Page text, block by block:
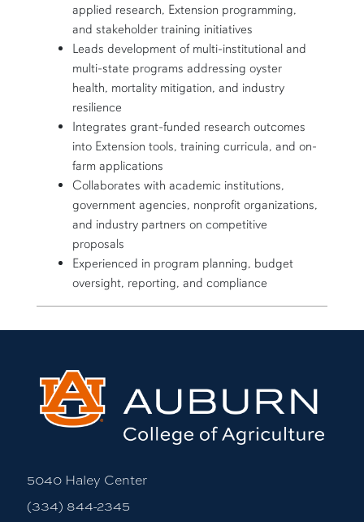
applied research, Extension programming,
and stakeholder training initiatives
Leads development of multi-institutional and
multi-state programs addressing oyster
health, mortality mitigation, and industry
resilience
Integrates grant-funded research outcomes
into Extension tools, training curricula, and on-
farm applications
Collaborates with academic institutions,
government agencies, nonprofit organizations,
and industry partners on competitive
proposals
Experienced in program planning, budget
oversight, reporting, and compliance
5040 Haley Center
(334) 844-2345